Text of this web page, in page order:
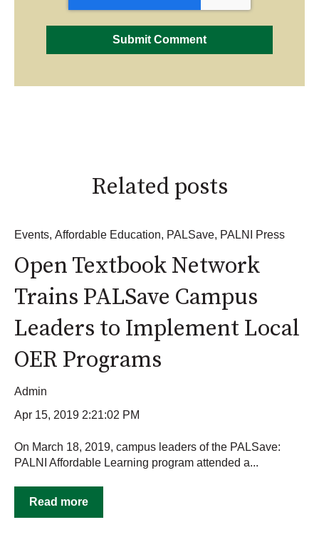
Related posts
Events, Affordable Education, PALSave, PALNI Press
Open Textbook Network
Trains PALSave Campus
Leaders to Implement Local
OER Programs
Admin
Apr 15, 2019 2:21:02 PM
On March 18, 2019, campus leaders of the PALSave:
PALNI Affordable Learning program attended a...
Read more